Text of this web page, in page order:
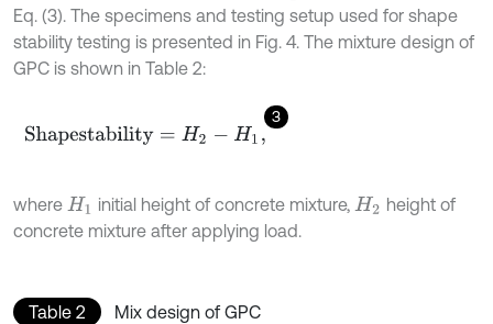
Eq. (3). The specimens and testing setup used for shape
stability testing is presented in Fig. 4. The mixture design of
GPC is shown in Table 2:
3
Shapestability=H 2-H1,
where H1 initial height of concrete mixture, H2 height of
concrete mixture after applying load.
Table 2 Mix design of GPC